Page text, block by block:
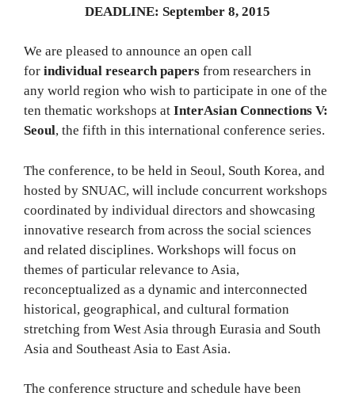
DEADLINE: September 8, 2015
We are pleased to announce an open call
for individual research papers from researchers in
any world region who wish to participate in one of the
ten thematic workshops at InterAsian Connections V:
Seoul, the fifth in this international conference series.
The conference, to be held in Seoul, South Korea, and
hosted by SNUAC, will include concurrent workshops
coordinated by individual directors and showcasing
innovative research from across the social sciences
and related disciplines. Workshops will focus on
themes of particular relevance to Asia,
reconceptualized as a dynamic and interconnected
historical, geographical, and cultural formation
stretching from West Asia through Eurasia and South
Asia and Southeast Asia to East Asia.
The conference structure and schedule have been